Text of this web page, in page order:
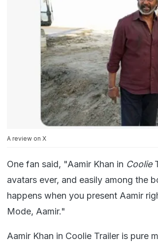
A review on X
One fan said, "Aamir Khan in Coolie
avatars ever, and easily among the
happens when you present Aamir
Mode, Aamir."
Aamir Khan in Coolie Trailer is pure